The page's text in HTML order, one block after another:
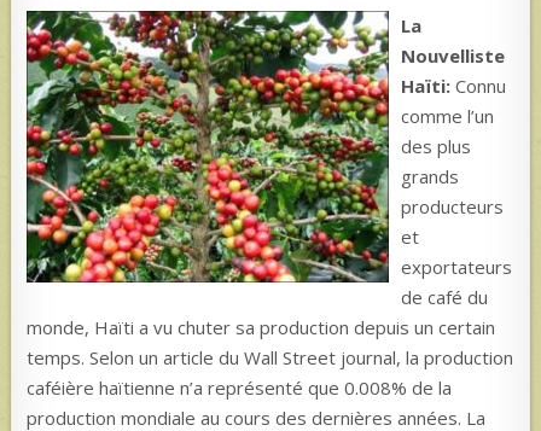
La
Nouvelliste
Haïti:Connu
comme l’un
des plus
grands
producteurs
et
exportateurs
de café du
monde, Haïti a vu chuter sa production depuis un certain
temps. Selon un article du Wall Street journal, la production
caféière haïtienne n’a représenté que 0.008% de la
production mondiale au cours des dernières années. La